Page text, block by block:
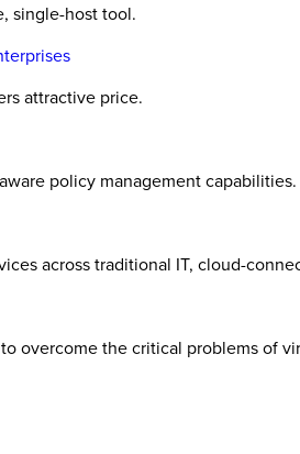
single-host tool.
attractive price.
policy management capabilities.
across traditional IT, cloud-
overcome the critical problems of